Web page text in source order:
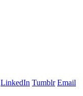
LinkedIn Tumblr Email